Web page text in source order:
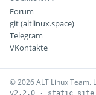
Forum
git (altlinux.space)
Telegram
VKontakte
© 2026 ALT Linux Team.
v2.2.0 · static site